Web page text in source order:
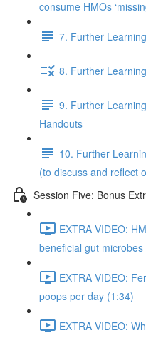
consume HMOs
7. Further
8. Further
9. Further
Handouts
10. Further
(to discuss and reflect
Session Five: Bonus
EXTRA VIDEO:
beneficial gut microbes
EXTRA VIDEO:
poops per day (1:34)
EXTRA VIDEO: